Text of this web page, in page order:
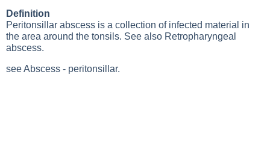
Definition
Peritonsillar abscess is a collection of infected material in
the area around the tonsils. See also Retropharyngeal
abscess.
see Abscess - peritonsillar.